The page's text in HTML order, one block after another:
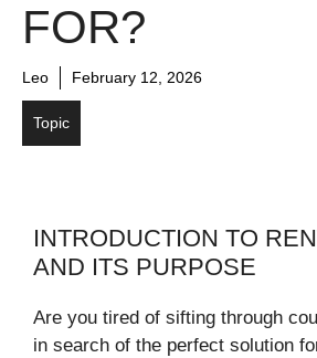
FOR?
Leo February 12, 2026
Topic
INTRODUCTION TO
AND ITS PURPOSE
Are you tired of sifting through
in search of the perfect solution